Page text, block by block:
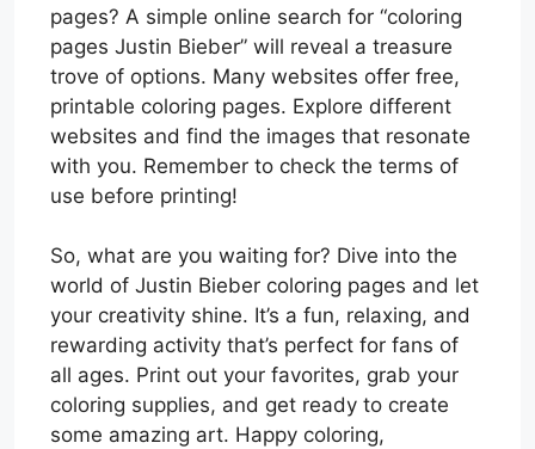
pages? A simple online search for “coloring
pages Justin Bieber” will reveal a treasure
trove of options. Many websites offer free,
printable coloring pages. Explore different
websites and find the images that resonate
with you. Remember to check the terms of
use before printing!
So, what are you waiting for? Dive into the
world of Justin Bieber coloring pages and let
your creativity shine. It’s a fun, relaxing, and
rewarding activity that’s perfect for fans of
all ages. Print out your favorites, grab your
coloring supplies, and get ready to create
some amazing art. Happy coloring,